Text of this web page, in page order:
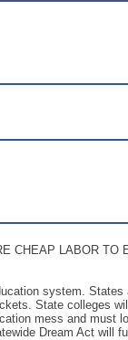
CHEAP LABOR TO
system. States
State colleges
mess and must
Dream Act will